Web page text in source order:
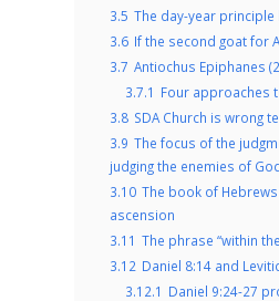
3.5 The day-year
3.6 If the second goat for
3.7 Antiochus Epiphanes
3.7.1 Four approaches
3.8 SDA Church is wrong
3.9 The focus of the
judging the enemies of
3.10 The book of
ascension
3.11 The phrase “within
3.12 Daniel 8:14 and
3.12.1 Daniel 9:24-27